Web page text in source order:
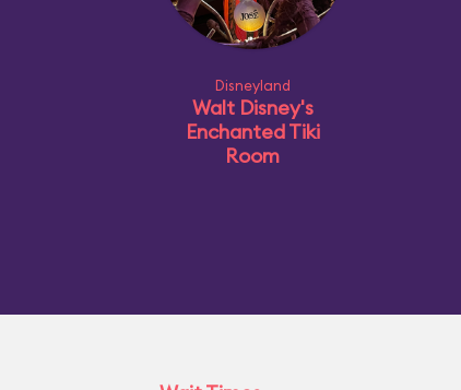
Disneyland
Walt Disney's
Enchanted Tiki
Room